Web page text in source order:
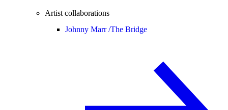
Artist collaborations
Johnny Marr /The Bridge